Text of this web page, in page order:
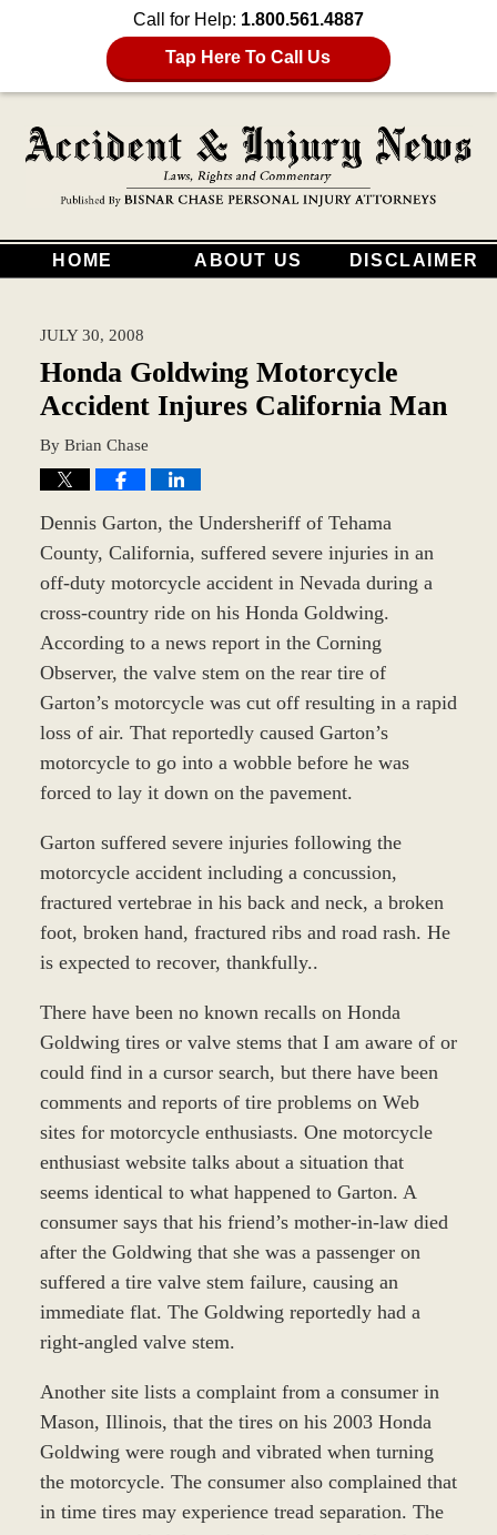
Call for Help: 1.800.561.4887
Tap Here To Call Us
HOME ABOUT US DISCLAIMER
JULY 30, 2008
Honda Goldwing Motorcycle
Accident Injures California Man
By Brian Chase
Dennis Garton, the Undersheriff of Tehama
County, California, suffered severe injuries in an
off-duty motorcycle accident in Nevada during a
cross-country ride on his Honda Goldwing.
According to a news report in the Corning
Observer, the valve stem on the rear tire of
Garton’s motorcycle was cut off resulting in a rapid
loss of air. That reportedly caused Garton’s
motorcycle to go into a wobble before he was
forced to lay it down on the pavement.
Garton suffered severe injuries following the
motorcycle accident including a concussion,
fractured vertebrae in his back and neck, a broken
foot, broken hand, fractured ribs and road rash. He
is expected to recover, thankfully..
There have been no known recalls on Honda
Goldwing tires or valve stems that I am aware of or
could find in a cursor search, but there have been
comments and reports of tire problems on Web
sites for motorcycle enthusiasts. One motorcycle
enthusiast website talks about a situation that
seems identical to what happened to Garton. A
consumer says that his friend’s mother-in-law died
after the Goldwing that she was a passenger on
suffered a tire valve stem failure, causing an
immediate flat. The Goldwing reportedly had a
right-angled valve stem.
Another site lists a complaint from a consumer in
Mason, Illinois, that the tires on his 2003 Honda
Goldwing were rough and vibrated when turning
the motorcycle. The consumer also complained that
in time tires may experience tread separation. The